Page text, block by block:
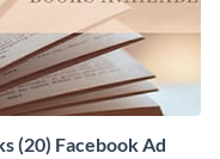
(20) Facebook Ad